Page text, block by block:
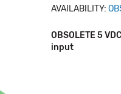
AVAILABILITY:
OBSOLETE 5
input